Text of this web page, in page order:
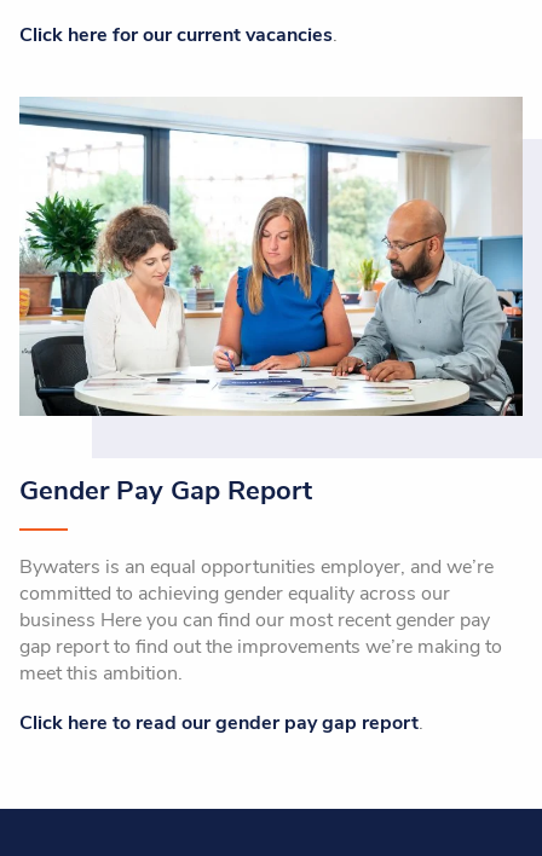
Click here for our current vacancies.
Gender Pay Gap Report
Bywaters is an equal opportunities employer, and we’re
committed to achieving gender equality across our
business Here you can find our most recent gender pay
gap report to find out the improvements we’re making to
meet this ambition.
Click here to read our gender pay gap report.